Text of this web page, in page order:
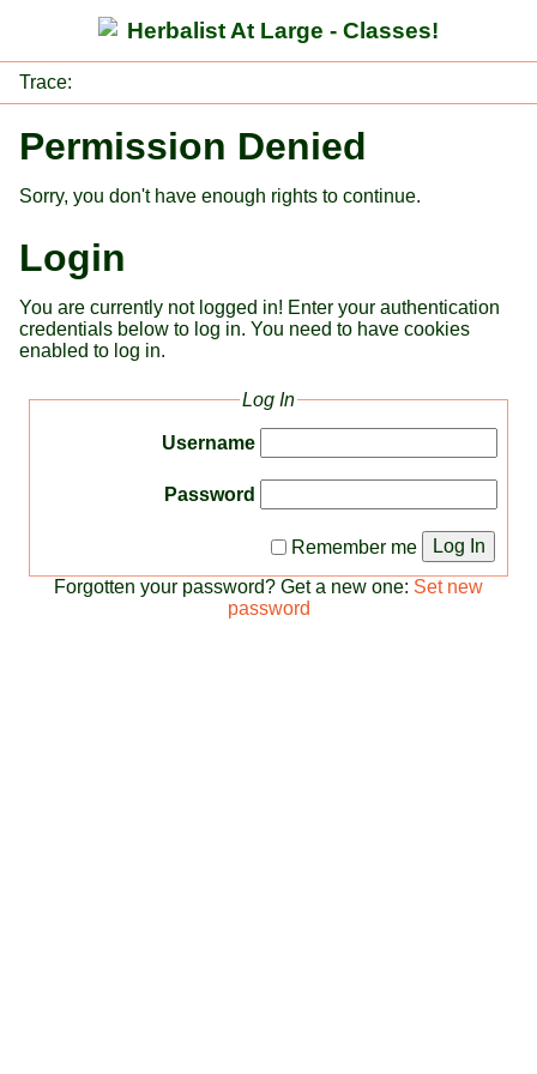
Herbalist At Large - Classes!
Trace:
Permission Denied
Sorry, you don't have enough rights to continue.
Login
You are currently not logged in! Enter your authentication
credentials below to log in. You need to have cookies
enabled to log in.
Log In
Username
Password
Remember me
Log In
Forgotten your password? Get a new one: Set new
password